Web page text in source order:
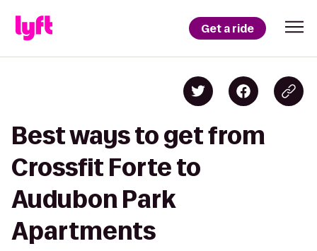
Get a ride
Best ways to get from
Crossfit Forte to
Audubon Park
Apartments